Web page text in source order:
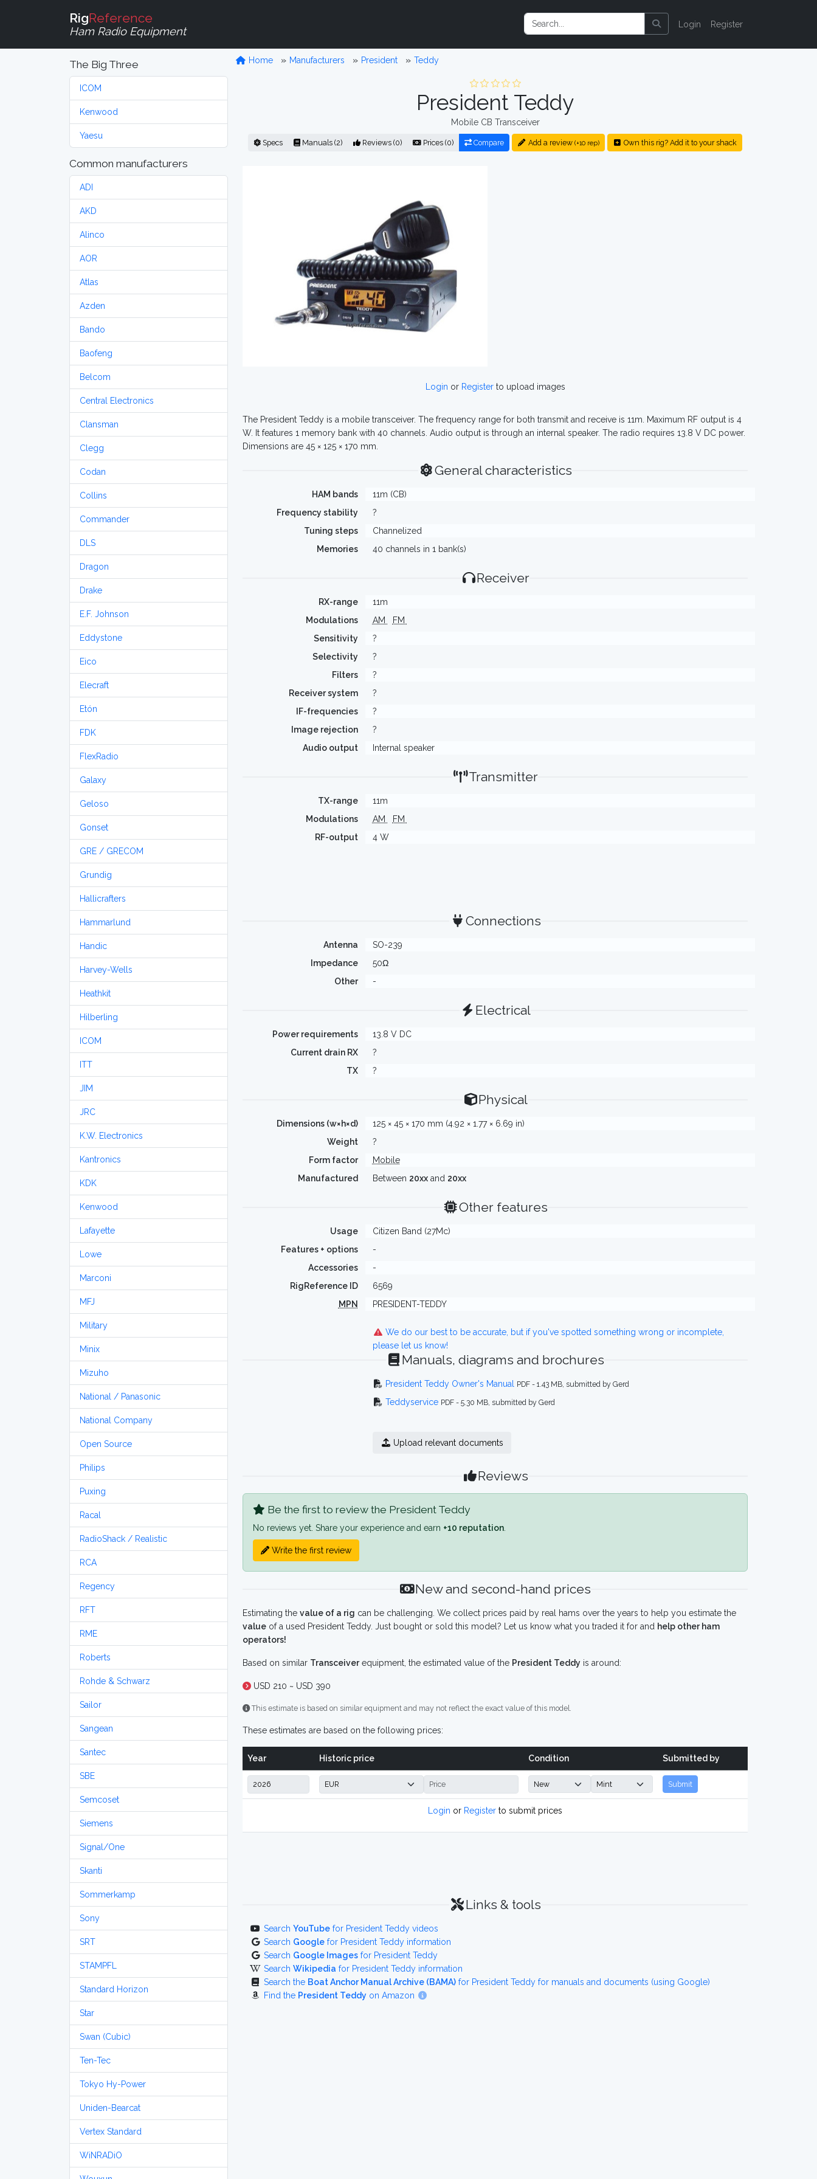
RigReference
Ham Radio Equipment
Login Register
The Big Three
ICOM
Kenwood
Yaesu
Common manufacturers
ADI
AKD
Alinco
AOR
Atlas
Azden
Bando
Baofeng
Belcom
Central Electronics
Clansman
Clegg
Codan
Collins
Commander
DLS
Dragon
Drake
E.F. Johnson
Eddystone
Eico
Elecraft
Etón
FDK
FlexRadio
Galaxy
Geloso
Gonset
GRE / GRECOM
Grundig
Hallicrafters
Hammarlund
Handic
Harvey-Wells
Heathkit
Hilberling
ICOM
ITT
JIM
JRC
K.W. Electronics
Kantronics
KDK
Kenwood
Lafayette
Lowe
Marconi
MFJ
Military
Minix
Mizuho
National / Panasonic
National Company
Open Source
Philips
Puxing
Racal
RadioShack / Realistic
RCA
Regency
RFT
RME
Roberts
Rohde & Schwarz
Sailor
Sangean
Santec
SBE
Semcoset
Siemens
Signal/One
Skanti
Sommerkamp
Sony
SRT
STAMPFL
Standard Horizon
Star
Swan (Cubic)
Ten-Tec
Tokyo Hy-Power
Uniden-Bearcat
Vertex Standard
WiNRADiO
Home Manufacturers President Teddy
President Teddy
Mobile CB Transceiver
Specs Manuals (2) Reviews (0) Prices (0) Compare Add a review (+10 rep) Own this rig? Add it to your shack
Login or Registerto upload images
The President Teddy is a mobile transceiver. The frequency range for both transmit and receive is 11m. Maximum RF output is 4
W. It features 1 memory bank with 40 channels. Audio output is through an internal speaker. The radio requires 13.8 V DC power.
Dimensions are 45 × 125 × 170 mm.
General characteristics
HAM bands
11m (CB)
Frequency stability
?
Tuning steps
Channelized
Memories
40 channels in 1 bank(s)
Receiver
RX-range
11m
Modulations
AM
FM
Sensitivity
?
Selectivity
?
Filters
?
Receiver system
?
IF-frequencies
?
Image rejection
?
Audio output
Internal speaker
Transmitter
TX-range
11m
Modulations
AM
FM
RF-output
4 W
Connections
Antenna
SO-239
Impedance
50Ω
Other
-
Electrical
Power requirements
13.8 V DC
Current drain RX
?
TX
?
Physical
Dimensions (w×h×d)
125 × 45 × 170 mm (4.92 × 1.77 × 6.69 in)
Weight
?
Form factor
Mobile
Manufactured
Between 20xxand 20xx
Other features
Usage
Citizen Band (27Mc)
Features + options
-
Accessories
-
RigReference ID
6569
MPN
PRESIDENT-TEDDY
We do our best to be accurate, but if you've spotted something wrong or incomplete,
please let us know!
Manuals, diagrams and brochures
President Teddy Owner's Manual PDF - 1.43 MB, submitted by Gerd
Teddyservice PDF - 5.30 MB, submitted by Gerd
Upload relevant documents
Reviews
Be the first to review the President Teddy
No reviews yet. Share your experience and earn +10 reputation
Write the first review
New and second-hand prices
Estimating the value of a rig can be challenging. We collect prices paid by real hams over the years to help you estimate the
value of a used President Teddy. Just bought or sold this model? Let us know what you traded it for and help other ham
operators!
Based on similar Transceiverequipment, the estimated value of the President Teddy is around:
USD 210 ~ USD 390
This estimate is based on similar equipment and may not reflect the exact value of this model.
These estimates are based on the following prices:
Year Historic price Condition Submitted by
Submit
Login or Register to submit prices
Links & tools
Search YouTube for President Teddy videos
Search Google for President Teddy information
Search Google Images for President Teddy
Search Wikipedia for President Teddy information
Search the Boat Anchor Manual Archive (BAMA) for President Teddy for manuals and documents (using Google)
Find the President Teddy on Amazon